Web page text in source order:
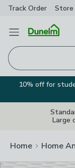
Track Order Store
Open Menu
10% off for
Large
Home Home